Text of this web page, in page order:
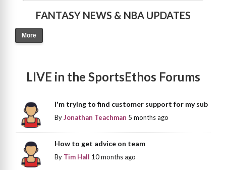
FANTASY NEWS & NBA UPDATES
More
LIVE in the SportsEthos Forums
I'm trying to find customer support for my sub
ByJonathan Teachman 5 months ago
How to get advice on team
By Tim Hall 10 months ago